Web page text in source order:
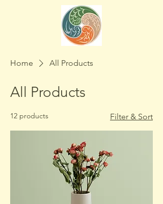
Home All Products
All Products
12 products Filter & Sort